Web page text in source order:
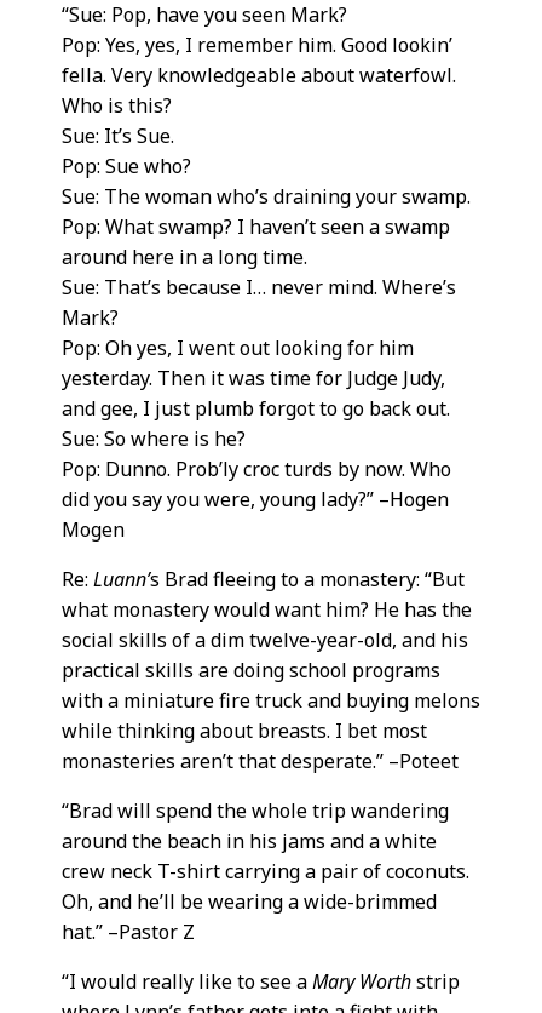
“Sue: Pop, have you seen Mark?
Pop: Yes, yes, I remember him. Good lookin’
fella. Very knowledgeable about waterfowl.
Who is this?
Sue: It’s Sue.
Pop: Sue who?
Sue: The woman who’s draining your swamp.
Pop: What swamp? I haven’t seen a swamp
around here in a long time.
Sue: That’s because I… never mind. Where’s
Mark?
Pop: Oh yes, I went out looking for him
yesterday. Then it was time for Judge Judy,
and gee, I just plumb forgot to go back out.
Sue: So where is he?
Pop: Dunno. Prob’ly croc turds by now. Who
did you say you were, young lady?” –Hogen
Mogen
Re: Luann’s Brad fleeing to a monastery: “But
what monastery would want him? He has the
social skills of a dim twelve-year-old, and his
practical skills are doing school programs
with a miniature fire truck and buying melons
while thinking about breasts. I bet most
monasteries aren’t that desperate.” –Poteet
“Brad will spend the whole trip wandering
around the beach in his jams and a white
crew neck T-shirt carrying a pair of coconuts.
Oh, and he’ll be wearing a wide-brimmed
hat.” –Pastor Z
“I would really like to see aMary Worthstrip